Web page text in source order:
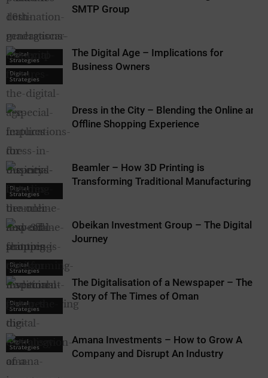
Digital
Strategies
Digital
Strategies
SMTP Group
Digital
Strategies
The Digital Age – Implications for
Business Owners
Digital
Strategies
Dress in the City – Blending the Online and
Offline Shopping Experience
Digital
Strategies
Beamler – How 3D Printing is
Transforming Traditional Manufacturing
Digital
Strategies
Obeikan Investment Group – The Digital
Journey
The Digitalisation of a Newspaper – The
Story of The Times of Oman
Amana Investments – How to Grow A
Company and Disrupt An Industry